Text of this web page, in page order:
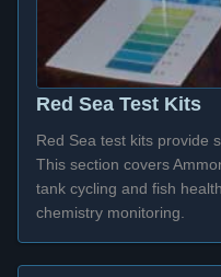
Red Sea Test Kits
Red Sea test kits provide
This section covers
tank cycling and fish
chemistry monitoring.